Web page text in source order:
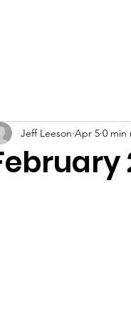
Jeff Leeson Apr 5 0 min